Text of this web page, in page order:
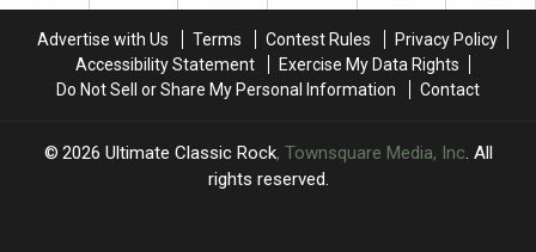
Robbie
Robertson:
Videos,
Robbie
Robertson:
Videos,
Advertise with Us Terms Contest Rules
Privacy Policy
Accessibility Statement
Exercise My Data Rights
Do Not Sell or Share My Personal Information
Contact
2026 Ultimate Classic Rock, Townsquare Media, Inc. All
rights reserved.